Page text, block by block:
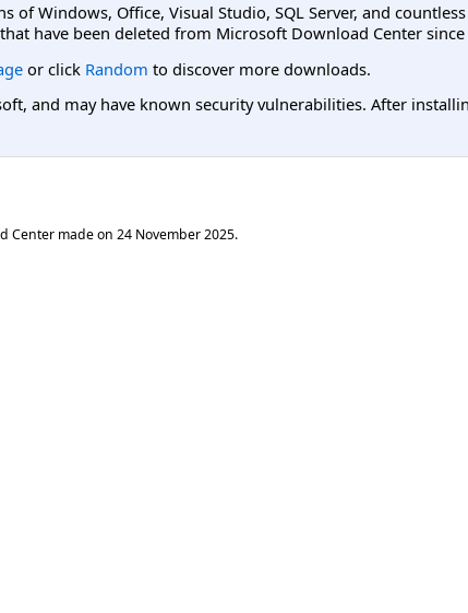
Windows, Office, Visual Studio, SQL Server, and
have been deleted from Microsoft Download Center since
or click Random to discover more downloads.
and may have known security vulnerabilities. After
Center made on 24 November 2025.